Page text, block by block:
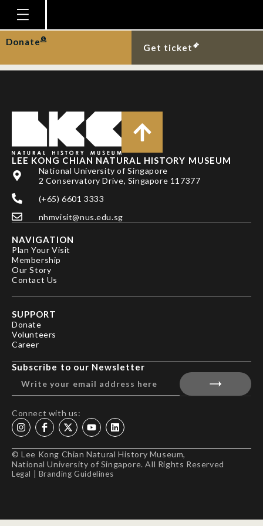
Homepage
Plan Your Visit
Education
Research
Publications
Support
News
Our Story
Donate
Get ticket
New record of mimic
octopus in Singapore.
LEE KONG CHIAN NATURAL HISTORY MUSEUM
National University of Singapore
2 Conservatory Drive, Singapore 117377
(+65) 6601 3333
nhmvisit@nus.edu.sg
NAVIGATION
Plan Your Visit
Membership
Our Story
Contact Us
SUPPORT
Donate
Volunteers
Career
Subscribe to our Newsletter
Connect with us:
© Lee Kong Chian Natural History Museum,
National University of Singapore. All Rights Reserved
Legal Branding Guidelines